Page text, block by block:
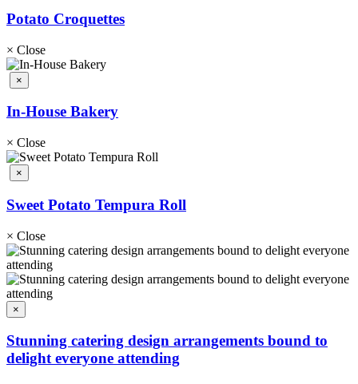
Potato Croquettes
× Close
×
In-House Bakery
× Close
×
Sweet Potato Tempura Roll
× Close
×
Stunning catering design arrangements bound to
delight everyone attending